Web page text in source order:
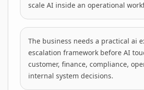
scale AI inside an operational
The business needs a practical ai
escalation framework before AI
customer, finance, compliance,
internal system decisions.